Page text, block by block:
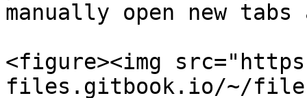
manually open new
<figure><img
files.gitbook.io/~/